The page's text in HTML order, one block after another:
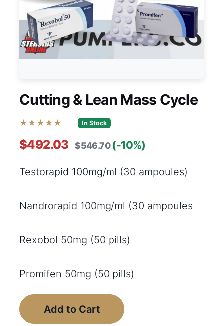
Cutting & Lean Mass Cycle
★★★★★ In Stock
$492.03 $546.70 (-10%)
Testorapid 100mg/ml (30 ampoules)
Nandrorapid 100mg/ml (30 ampoules
Rexobol 50mg (50 pills)
Promifen 50mg (50 pills)
Add to Cart